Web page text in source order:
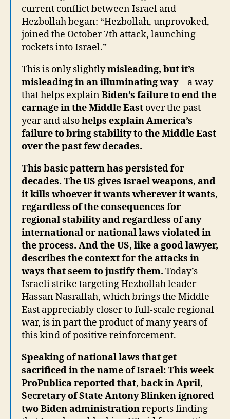
current conflict between Israel and
Hezbollah began: “Hezbollah, unprovoked,
joined the October 7th attack, launching
rockets into Israel.”
This is only slightlymisleading, but it’s
misleading in an illuminating way—a way
that helps explainBiden’s failure to end the
carnage in the Middle East over the past
year and alsohelps explain America’s
failure to bring stability to the Middle East
over the past few decades.
This basic pattern has persisted for
decades. The US gives Israel weapons, and
it kills whoever it wants wherever it wants,
regardless of the consequences for
regional stability and regardless of any
international or national laws violated in
the process. And the US, like a good lawyer,
describes the context for the attacks in
ways that seem to justify them. Today’s
Israeli strike targeting Hezbollah leader
Hassan Nasrallah, which brings the Middle
East appreciably closer to full-scale regional
war, is in part the product of many years of
this kind of positive reinforcement.
Speaking of national laws that get
sacrificed in the name of Israel: This week
ProPublica reported that, back in April,
Secretary of State Antony Blinken ignored
two Biden administration reports finding